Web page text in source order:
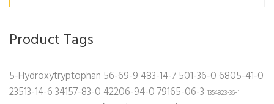
Product Tags
5-Hydroxytryptophan 56-69-9 483-14-7501-36-0 6805-41-0
23513-14-634157-83-0 42206-94-079165-06-3 1354823-36-1